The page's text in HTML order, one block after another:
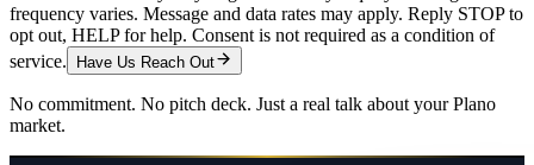
frequency varies. Message and data rates may apply. Reply STOP to
opt out, HELP for help. Consent is not required as a condition of
service.
Have Us Reach Out
No commitment. No pitch deck. Just a real talk about yourPlano
market.